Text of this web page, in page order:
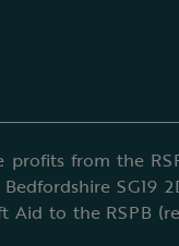
from the
Bedfordshire
Aid to the RSPB